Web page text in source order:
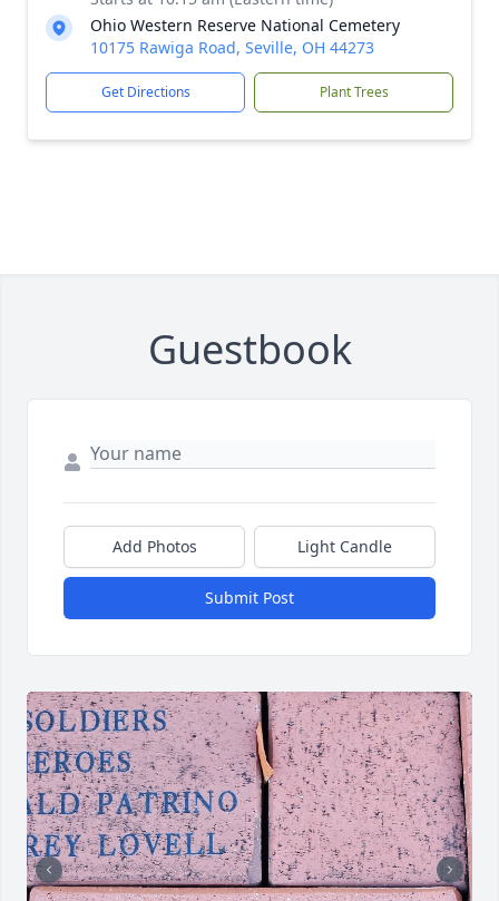
Ohio Western Reserve National Cemetery
10175 Rawiga Road, Seville, OH 44273
Get Directions Plant Trees
Guestbook
Add Photos Light Candle
Submit Post